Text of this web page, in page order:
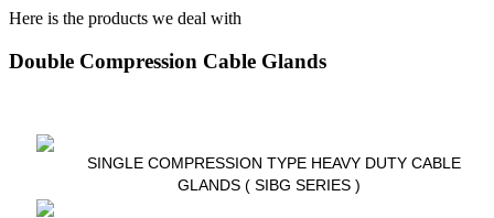
Here is the products we deal with
Double Compression Cable Glands
SINGLE COMPRESSION TYPE HEAVY DUTY CABLE
GLANDS ( SIBG SERIES )